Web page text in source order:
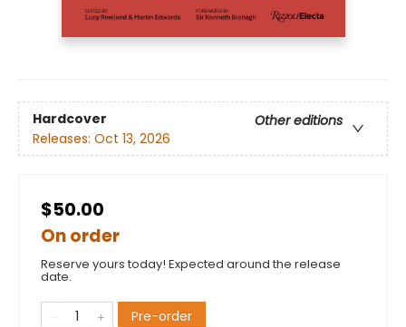
Hardcover
Other editions
Releases: Oct 13, 2026
$50.00
On order
Reserve yours today! Expected around the release
date.
Pre-order